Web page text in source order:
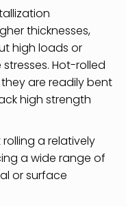
thicknesses,
high loads or
Hot-rolled
are readily bent
high strength
a relatively
a wide range of
or surface